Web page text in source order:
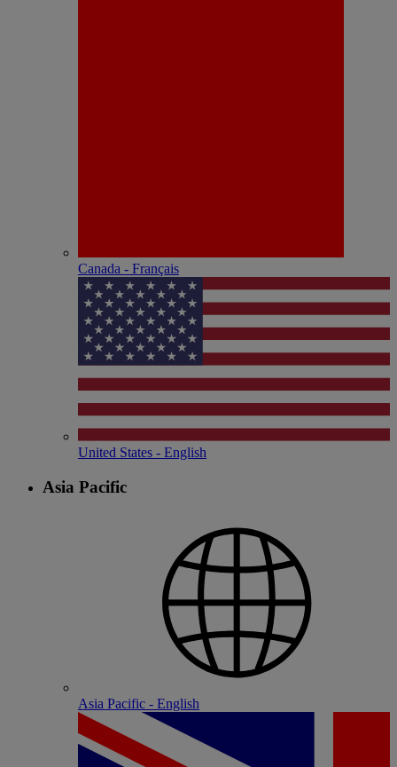
Canada - Français
United States - English
Asia Pacific
Asia Pacific - English